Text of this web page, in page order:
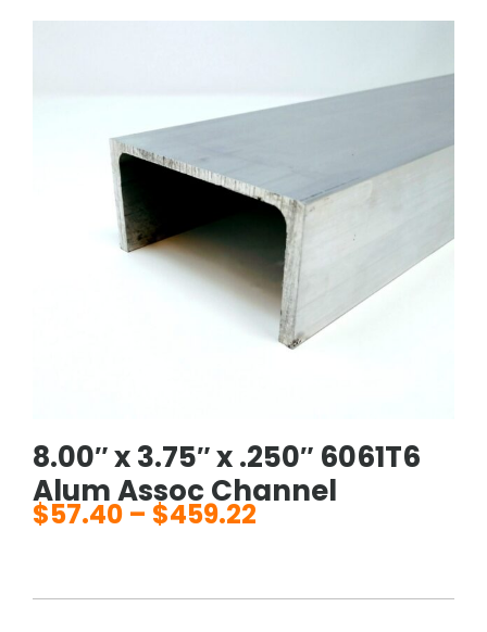
8.00″ x 3.75″ x .250″ 6061T6
Alum Assoc Channel
$57.40 – $459.22
through